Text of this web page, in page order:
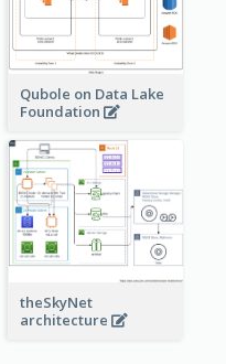
Qubole on Data Lake
Foundation
theSkyNet
architecture